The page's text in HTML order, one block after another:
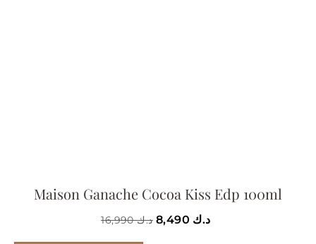
Maison Ganache Cocoa Kiss Edp 100ml
د.ك16,990 د.ك